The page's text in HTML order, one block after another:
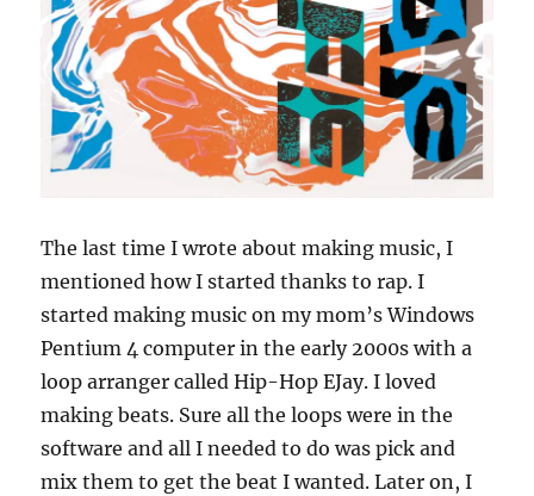
The last time I wrote about making music, I
mentioned how I started thanks to rap. I
started making music on my mom’s Windows
Pentium 4 computer in the early 2000s with a
loop arranger called Hip-Hop EJay. I loved
making beats. Sure all the loops were in the
software and all I needed to do was pick and
mix them to get the beat I wanted. Later on, I